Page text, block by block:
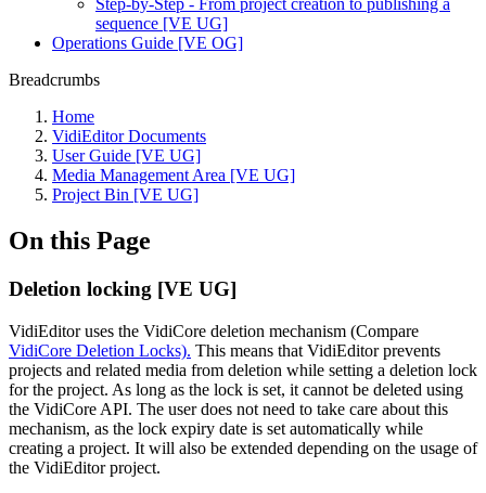
Step-by-Step - From project creation to publishing a
sequence [VE UG]
Operations Guide [VE OG]
Breadcrumbs
Home
VidiEditor Documents
User Guide [VE UG]
Media Management Area [VE UG]
Project Bin [VE UG]
On this Page
Deletion locking [VE UG]
VidiEditor uses the VidiCore deletion mechanism (Compare
VidiCore Deletion Locks). This means that VidiEditor prevents
projects and related media from deletion while setting a deletion lock
for the project. As long as the lock is set, it cannot be deleted using
the VidiCore API. The user does not need to take care about this
mechanism, as the lock expiry date is set automatically while
creating a project. It will also be extended depending on the usage of
the VidiEditor project.